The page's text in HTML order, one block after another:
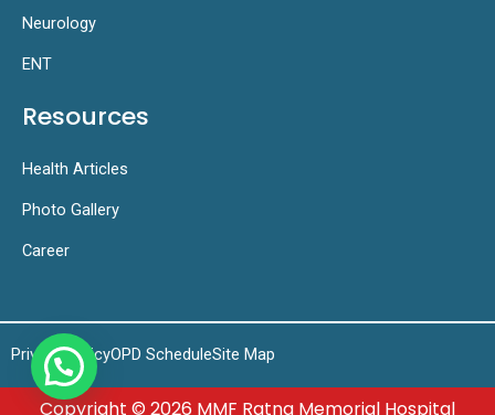
Neurology
ENT
Resources
Health Articles
Photo Gallery
Career
Privacy PolicyOPD ScheduleSite Map
Copyright © 2026 MMF Ratna Memorial Hospital